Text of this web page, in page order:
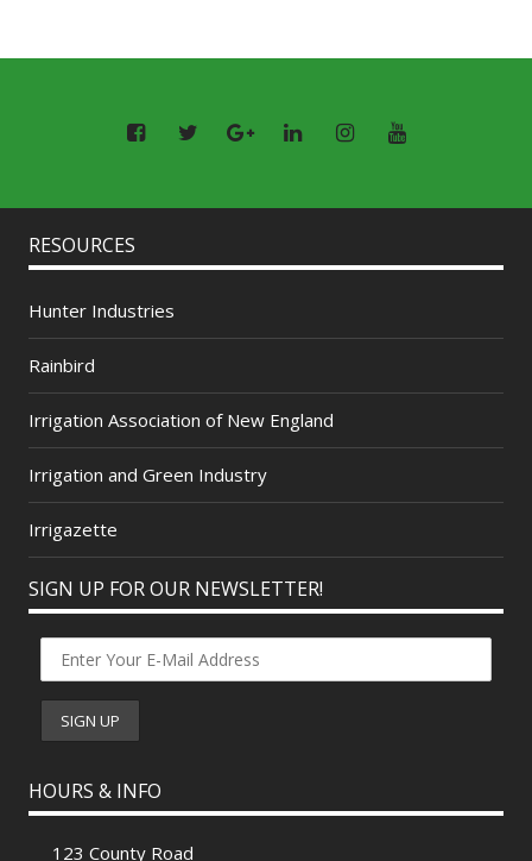
RESOURCES
Hunter Industries
Rainbird
Irrigation Association of New England
Irrigation and Green Industry
Irrigazette
SIGN UP FOR OUR NEWSLETTER!
HOURS & INFO
123 County Road